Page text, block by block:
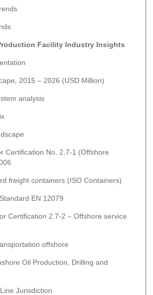
Facility Industry Insights
2015 – 2026 (USD Million)
analysis
Certification No. 2.7-1 (Offshore
freight containers (ISO Containers)
EN 12079
Certification 2.7-2 – Offshore service
offshore
Oil Production, Drilling and
Jurisdiction